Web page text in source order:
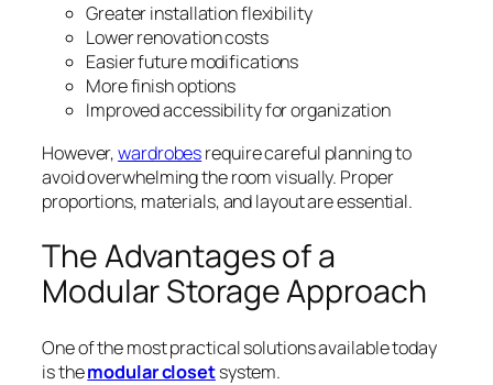
Greater installation flexibility
Lower renovation costs
Easier future modifications
More finish options
Improved accessibility for organization
However,wardrobesrequire careful planning to
avoid overwhelming the room visually. Proper
proportions, materials, and layout are essential.
The Advantages of a
Modular Storage Approach
One of the most practical solutions available today
is themodular closetsystem.